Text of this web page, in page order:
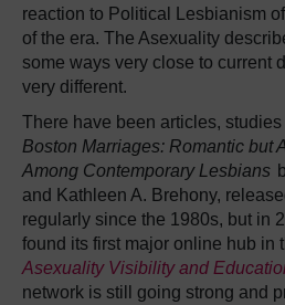
reaction to Political Lesbianism
of the era. The Asexuality
some ways very close to current
very different.
There have been articles,
Boston Marriages: Romantic but
Among Contemporary Lesbians
and Kathleen A. Brehony,
regularly since the 1980s, but in
found its first major online hub in
Asexuality Visibility and
network is still going strong and